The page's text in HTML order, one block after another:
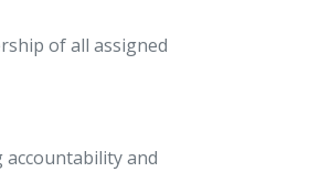
of all assigned
accountability and